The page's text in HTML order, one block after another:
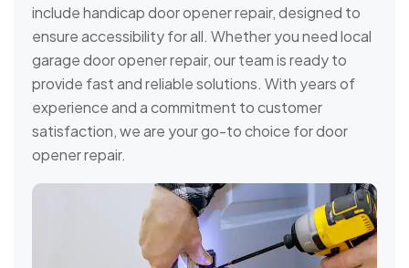
include handicap door opener repair, designed to
ensure accessibility for all. Whether you need local
garage door opener repair, our team is ready to
provide fast and reliable solutions. With years of
experience and a commitment to customer
satisfaction, we are your go-to choice for door
opener repair.